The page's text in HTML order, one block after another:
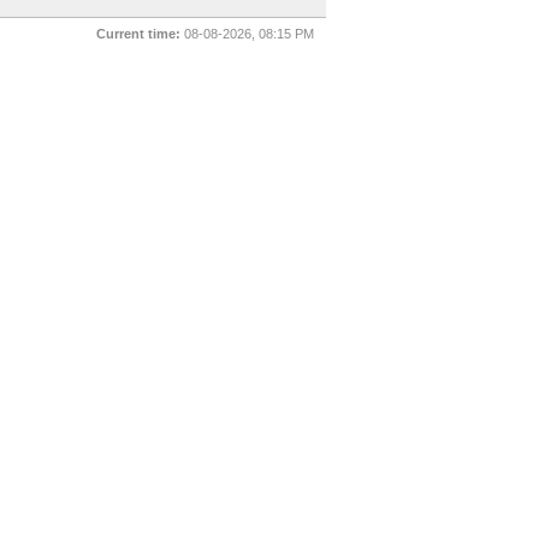
Current time: 08-08-2026, 08:15 PM